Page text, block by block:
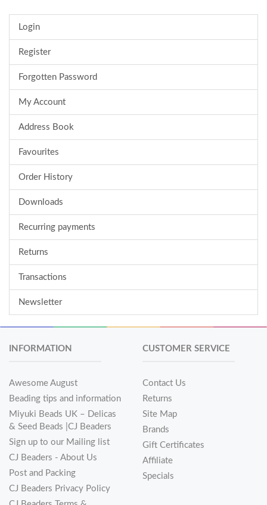
Login
Register
Forgotten Password
My Account
Address Book
Favourites
Order History
Downloads
Recurring payments
Returns
Transactions
Newsletter
INFORMATION
Awesome August
Beading tips and information
Miyuki Beads UK – Delicas
& Seed Beads |CJ Beaders
Sign up to our Mailing list
CJ Beaders - About Us
Post and Packing
CJ Beaders Privacy Policy
CUSTOMER SERVICE
Contact Us
Returns
Site Map
Brands
Gift Certificates
Affiliate
Specials